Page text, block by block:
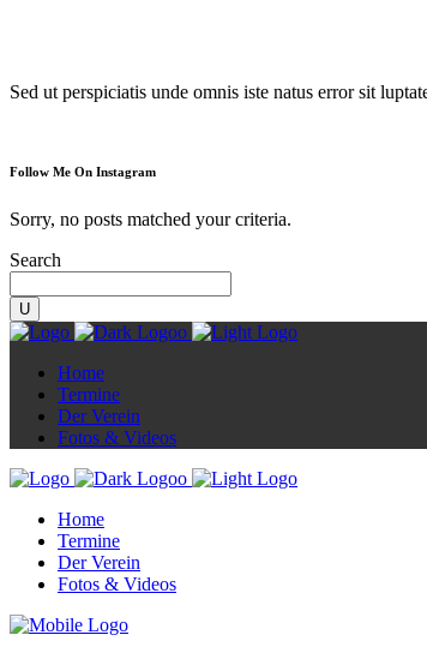
Sed ut perspiciatis unde omnis iste natus error sit
Follow Me On Instagram
Sorry, no posts matched your criteria.
Search
Home
Termine
Der Verein
Fotos & Videos
Home
Termine
Der Verein
Fotos & Videos